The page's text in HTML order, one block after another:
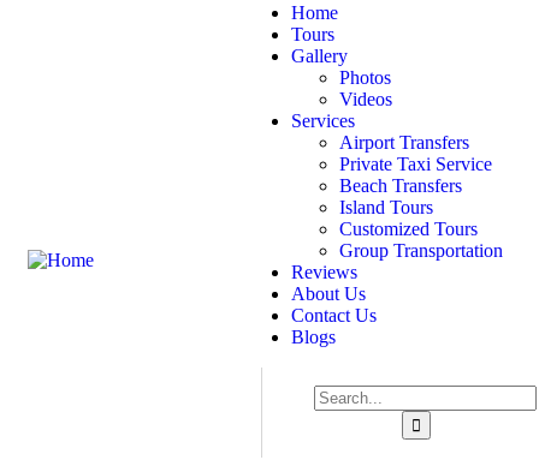
Home
Tours
Gallery
Photos
Videos
Services
Airport Transfers
Private Taxi Service
Beach Transfers
Island Tours
Customized Tours
Group Transportation
Reviews
About Us
Contact Us
Blogs